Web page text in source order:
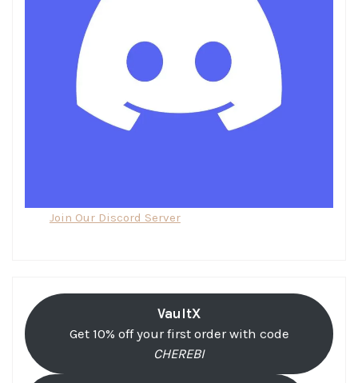
Join Our Discord Server
VaultX
Get 10% off your first order with code
CHEREBI